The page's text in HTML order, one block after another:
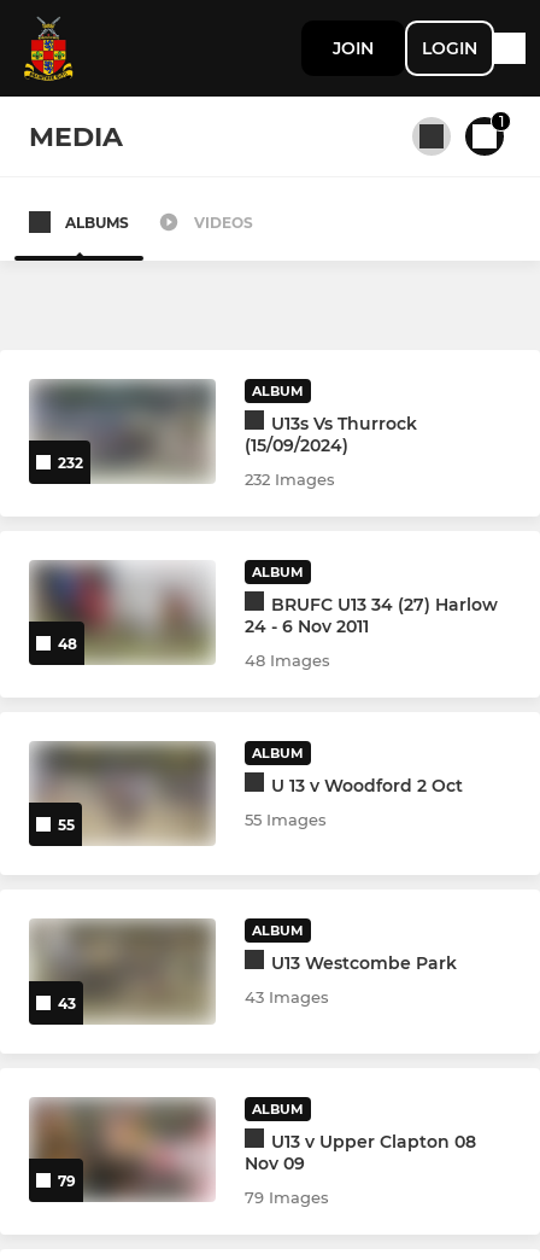
JOIN LOGIN
MEDIA 1
All teams
1st XV
2nd XV Development Squad
VIXENS
Ladies Vixens
Warriors U18s Girls
Under 16s
Under 15s
Under 14s
Under 13s
ALBUMS VIDEOS
232
ALBUM
U13s Vs Thurrock
(15/09/2024)
232 Images
48
ALBUM
BRUFC U13 34 (27) Harlow
24 - 6 Nov 2011
48 Images
55
ALBUM
U 13 v Woodford 2 Oct
55 Images
43
ALBUM
U13 Westcombe Park
43 Images
79
ALBUM
U13 v Upper Clapton 08
Nov 09
79 Images